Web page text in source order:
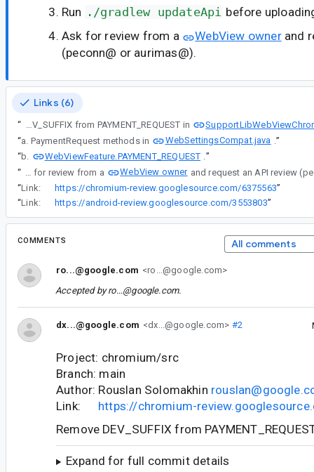
Run ./gradlew updateApi before
Ask for review from a
WebView ownerand
(peconn@ or aurimas@).
Links (6)
“ Remove DEV_SUFFIX from PAYMENT_REQUEST in
“a. PaymentRequest methods in WebSettingsCompat.java ”
“b. WebViewFeature.PAYMENT_REQUEST .”
“
Ask for review from a
WebView owner
“Link: https://chromium-review.googlesource.com/6375563”
“Link: https://android-review.googlesource.com/3553803”
COMMENTS All comments
ro...@google.com <ro...@google.com>
Accepted byro...@google.com.
dx...@google.com <dx...@google.com> #2
Project: chromium/src
Branch: main
Author: Rouslan Solomakhin
Link: https://chromium-
Remove DEV_SUFFIX from
Expand for full commit details